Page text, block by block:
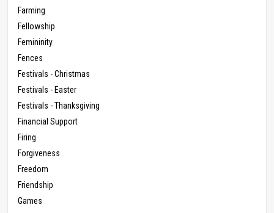
Farming
Fellowship
Femininity
Fences
Festivals - Christmas
Festivals - Easter
Festivals - Thanksgiving
Financial Support
Firing
Forgiveness
Freedom
Friendship
Games